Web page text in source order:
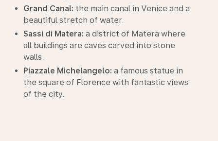
Grand Canal: the main canal in Venice and a
beautiful stretch of water.
Sassi di Matera: a district of Matera where
all buildings are caves carved into stone
walls.
Piazzale Michelangelo: a famous statue in
the square of Florence with fantastic views
of the city.